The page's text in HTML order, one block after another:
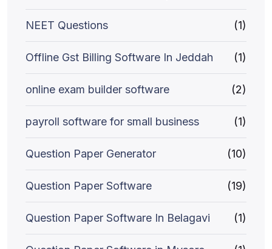
NEET Questions (1)
Offline Gst Billing Software In Jeddah (1)
online exam builder software (2)
payroll software for small business (1)
Question Paper Generator (10)
Question Paper Software (19)
Question Paper Software In Belagavi (1)